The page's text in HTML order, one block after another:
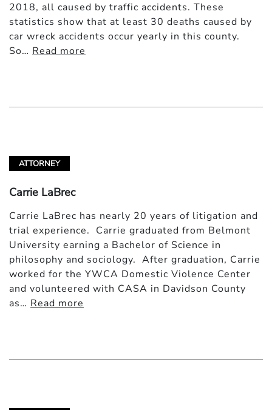
2018, all caused by traffic accidents. These
statistics show that at least 30 deaths caused by
car wreck accidents occur yearly in this county.
So… Read more
ATTORNEY
Carrie LaBrec
Carrie LaBrec has nearly 20 years of litigation and
trial experience. Carrie graduated from Belmont
University earning a Bachelor of Science in
philosophy and sociology. After graduation, Carrie
worked for the YWCA Domestic Violence Center
and volunteered with CASA in Davidson County
as… Read more